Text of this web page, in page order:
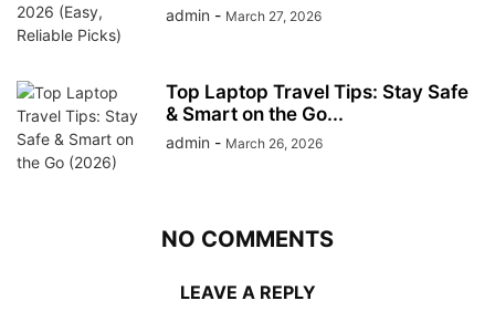
admin - March 27, 2026
Top Laptop Travel Tips: Stay Safe
& Smart on the Go...
admin - March 26, 2026
NO COMMENTS
LEAVE A REPLY